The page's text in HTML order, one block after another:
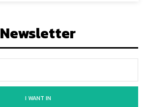
Newsletter
I WANT IN